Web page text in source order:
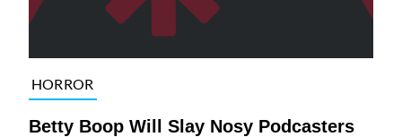
HORROR
Betty Boop Will Slay Nosy Podcasters